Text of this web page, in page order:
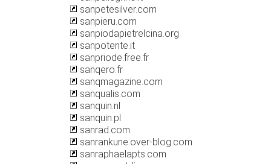
sanpetesilver.com
sanpieru.com
sanpiodapietrelcina.org
sanpotente.it
sanpriode.free.fr
sanqero.fr
sanqmagazine.com
sanqualis.com
sanquin.nl
sanquin.pl
sanrad.com
sanrankune.over-blog.com
sanraphaelapts.com